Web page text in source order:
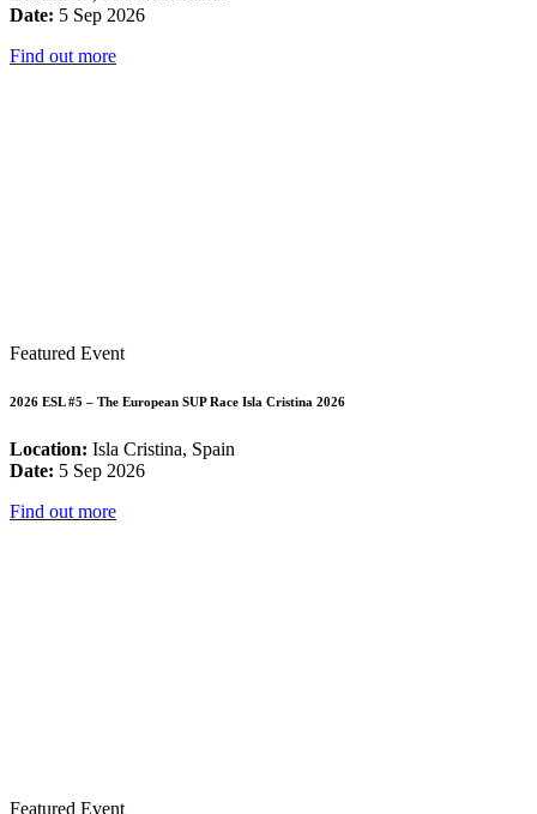
Date: 5 Sep 2026
Find out more
Featured Event
2026 ESL #5 – The European SUP Race Isla Cristina 2026
Location: Isla Cristina, Spain
Date: 5 Sep 2026
Find out more
Featured Event